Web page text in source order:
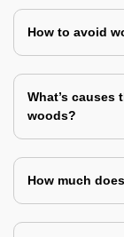
How to avoid
What’s
woods?
How much